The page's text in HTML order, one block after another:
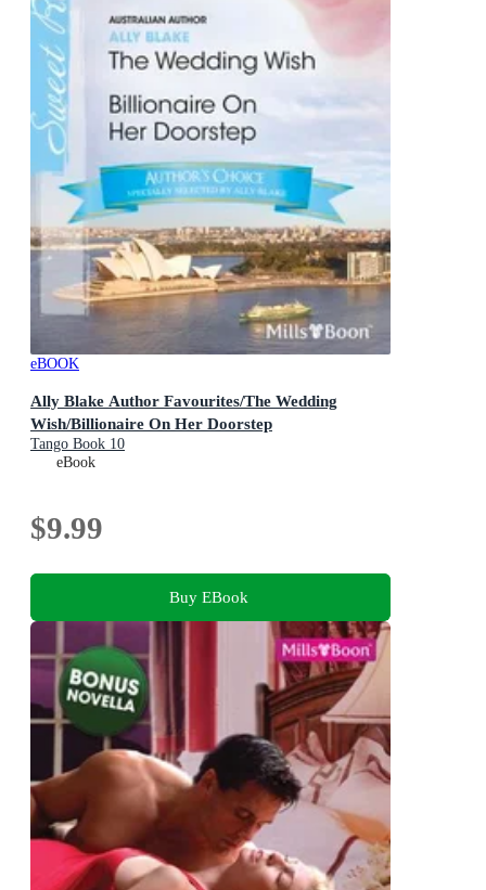
eBOOK
Ally Blake Author Favourites/The Wedding
Wish/Billionaire On Her Doorstep
Tango Book 10
eBook
$9.99
Buy EBook